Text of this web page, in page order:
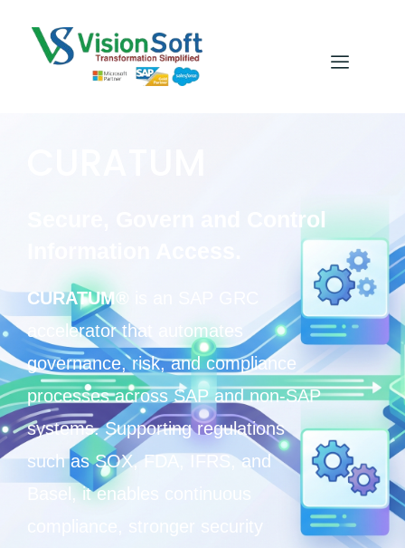
Secure, Govern and Control
CURATUM®
accelerator that automates
governance, risk, and compliance
processes across SAP and non-SAP
systems. Supporting regulations
such as SOX, FDA, IFRS, and
Basel, it enables continuous
compliance, stronger security